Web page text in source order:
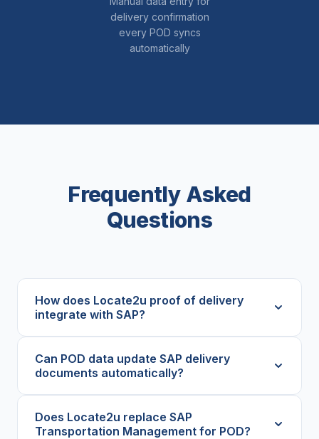
delivery confirmation
every POD syncs
automatically
Frequently Asked
Questions
How does Locate2u proof of delivery
integrate with SAP?
Can POD data update SAP delivery
documents automatically?
Does Locate2u replace SAP
Transportation Management for POD?